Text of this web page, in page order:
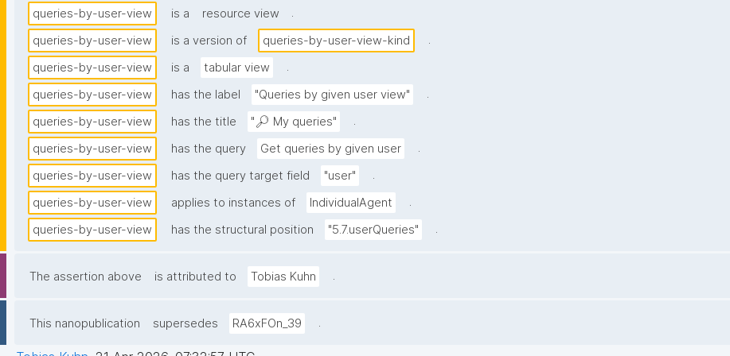
queries-by-user-view is a resource view
.
queries-by-user-view
is a version of queries-by-user-view-kind
.
queries-by-user-view
is a tabular view
.
queries-by-user-view
has the label "Queries by given user view"
.
queries-by-user-view
has the title "🔎 My queries"
.
queries-by-user-view
has the query Get queries by given user
.
queries-by-user-view
has the query target field "user"
.
queries-by-user-view
applies to instances of IndividualAgent
.
queries-by-user-view
has the structural position "5.7.userQueries" .
The assertion above is attributed to Tobias Kuhn .
This nanopublication supersedes RA6xFOn_39 .